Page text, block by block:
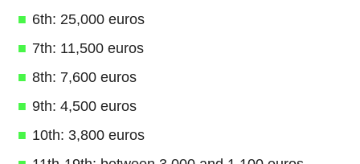
6th: 25,000 euros
7th: 11,500 euros
8th: 7,600 euros
9th: 4,500 euros
10th: 3,800 euros